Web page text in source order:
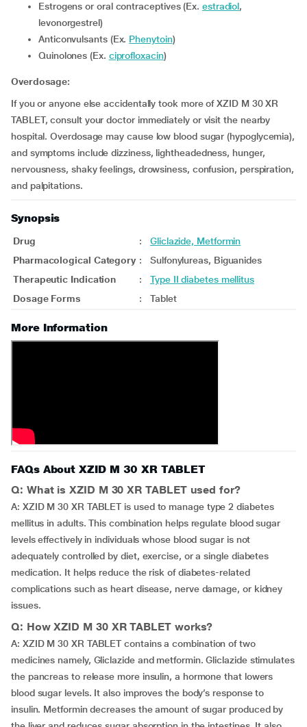
Estrogens or oral contraceptives (Ex. estradiol,
levonorgestrel)
Anticonvulsants (Ex. Phenytoin)
Quinolones (Ex. ciprofloxacin)
Overdosage:
If you or anyone else accidentally took more of XZID M 30 XR
TABLET, consult your doctor immediately or visit the nearby
hospital. Overdosage may cause low blood sugar (hypoglycemia),
and symptoms include dizziness, lightheadedness, hunger,
nervousness, shaky feelings, drowsiness, confusion, perspiration,
and palpitations.
Synopsis
Drug :
Gliclazide, Metformin
Pharmacological Category :
Sulfonylureas, Biguanides
Therapeutic Indication
:
Type II diabetes mellitus
Dosage Forms
: Tablet
More Information
FAQs About XZID M 30 XR TABLET
Q: What is XZID M 30 XR TABLET used for?
A: XZID M 30 XR TABLET is used to manage type 2 diabetes
mellitus in adults. This combination helps regulate blood sugar
levels effectively in individuals whose blood sugar is not
adequately controlled by diet, exercise, or a single diabetes
medication. It helps reduce the risk of diabetes-related
complications such as heart disease, nerve damage, or kidney
issues.
Q: How XZID M 30 XR TABLET works?
A: XZID M 30 XR TABLET contains a combination of two
medicines namely, Gliclazide and metformin. Gliclazide stimulates
the pancreas to release more insulin, a hormone that lowers
blood sugar levels. It also improves the body’s response to
insulin. Metformin decreases the amount of sugar produced by